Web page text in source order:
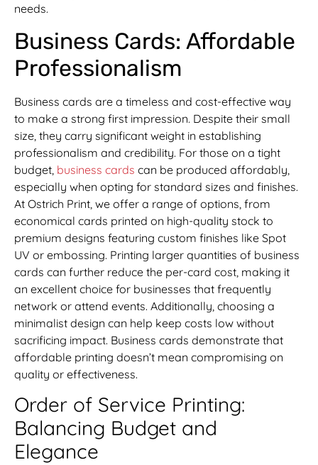
needs.
Business Cards: Affordable
Professionalism
Business cards are a timeless and cost-effective way
to make a strong first impression. Despite their small
size, they carry significant weight in establishing
professionalism and credibility. For those on a tight
budget, business cards can be produced affordably,
especially when opting for standard sizes and finishes.
At Ostrich Print, we offer a range of options, from
economical cards printed on high-quality stock to
premium designs featuring custom finishes like Spot
UV or embossing. Printing larger quantities of business
cards can further reduce the per-card cost, making it
an excellent choice for businesses that frequently
network or attend events. Additionally, choosing a
minimalist design can help keep costs low without
sacrificing impact. Business cards demonstrate that
affordable printing doesn’t mean compromising on
quality or effectiveness.
Order of Service Printing:
Balancing Budget and
Elegance